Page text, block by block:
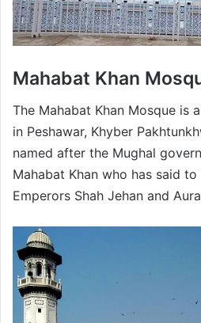
Mahabat Khan
The Mahabat Khan Mosque is
in Peshawar, Khyber
named after the Mughal
Mahabat Khan who has said
Emperors Shah Jehan and